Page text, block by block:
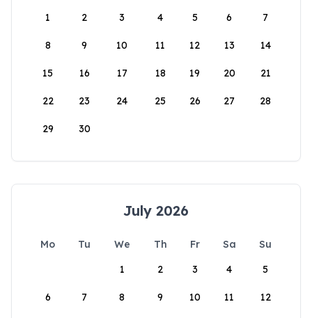
1
2 3 4 5 6 7
8 9 10 11 12 13 14
15 16 17 18 19 20 21
22 23 24 25 26 27 28
29 30
July 2026
Mo Tu We Th Fr Sa
Su
1
2 3 4 5
6 7 8 9 10 11 12